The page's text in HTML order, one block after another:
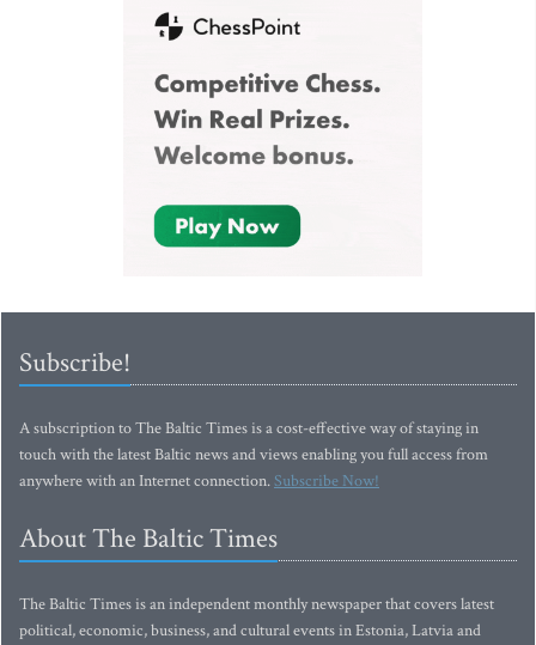
Subscribe!
A subscription to The Baltic Times is a cost-effective way of staying in
touch with the latest Baltic news and views enabling you full access from
anywhere with an Internet connection.Subscribe Now!
About The Baltic Times
The Baltic Times is an independent monthly newspaper that covers latest
political, economic, business, and cultural events in Estonia, Latvia and